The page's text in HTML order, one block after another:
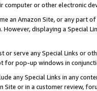
computer or other electronic
an Amazon Site, or any part
However, displaying a Special
or serve any Special Links or
for pop-up windows in
any Special Links in any
Site or in a customer review,